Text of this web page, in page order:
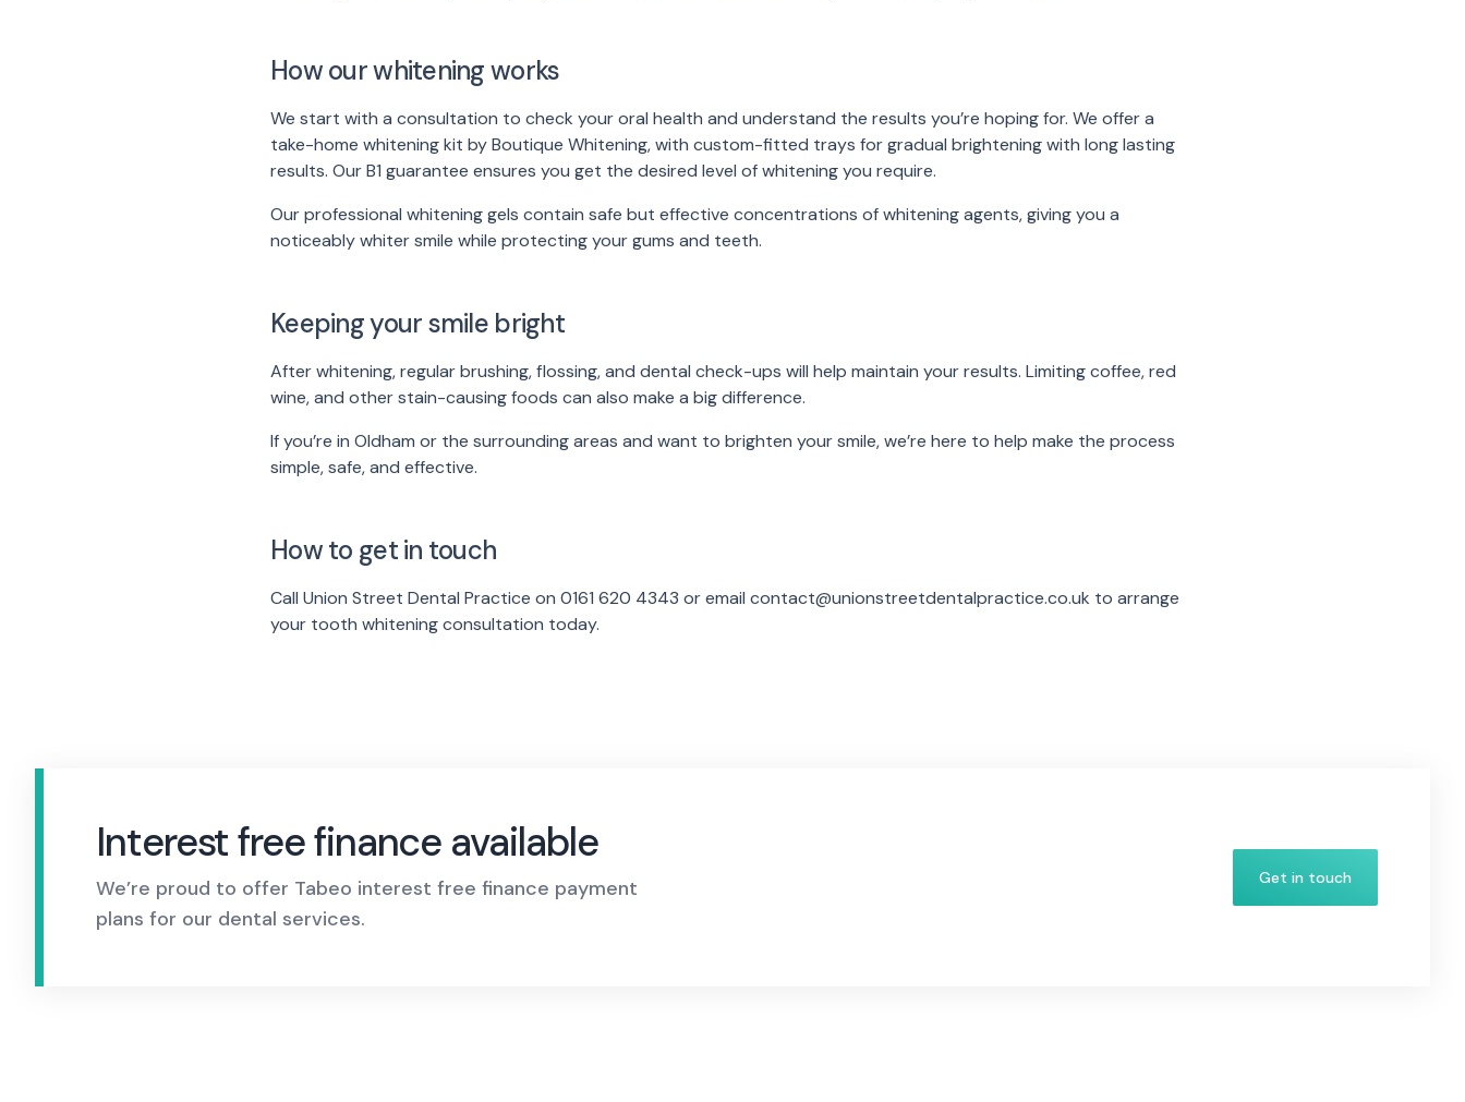
How our whitening works
We start with a consultation to check your oral health and understand the results you’re hoping for. We offer a
take-home whitening kit by Boutique Whitening, with custom-fitted trays for gradual brightening with long lasting
results. Our B1 guarantee ensures you get the desired level of whitening you require.
Our professional whitening gels contain safe but effective concentrations of whitening agents, giving you a
noticeably whiter smile while protecting your gums and teeth.
Keeping your smile bright
After whitening, regular brushing, flossing, and dental check-ups will help maintain your results. Limiting coffee, red
wine, and other stain-causing foods can also make a big difference.
If you’re in Oldham or the surrounding areas and want to brighten your smile, we’re here to help make the process
simple, safe, and effective.
How to get in touch
Call Union Street Dental Practice on 0161 620 4343 or email contact@unionstreetdentalpractice.co.uk to arrange
your tooth whitening consultation today.
Interest freefinance available
We’re proud to offer Tabeo interest free finance payment
plans for our dental services.
Get in touch